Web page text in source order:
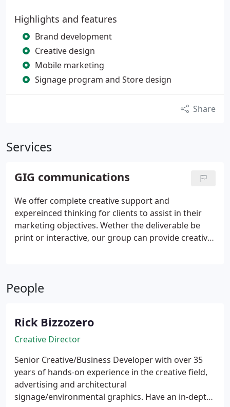
Highlights and features
Brand development
Creative design
Mobile marketing
Signage program and Store design
Share
Services
GIG communications
We offer complete creative support and
expereinced thinking for clients to assist in their
marketing objectives. Wether the deliverable be
print or interactive, our group can provide creative
People
Rick Bizzozero
Creative Director
Senior Creative/Business Developer with over 35
years of hands-on experience in the creative field,
advertising and architectural
signage/environmental graphics. Have an in-depth